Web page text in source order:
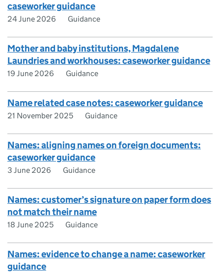
caseworker guidance
24 June 2026 Guidance
Mother and baby institutions, Magdalene
Laundries and workhouses: caseworker guidance
19 June 2026 Guidance
Name related case notes: caseworker guidance
21 November 2025 Guidance
Names: aligning names on foreign documents:
caseworker guidance
3 June 2026 Guidance
Names: customer’s signature on paper form does
not match their name
18 June 2025 Guidance
Names: evidence to change a name: caseworker
guidance